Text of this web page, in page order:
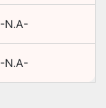
-N.A-
-N.A-